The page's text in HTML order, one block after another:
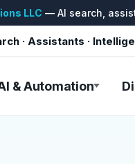
LLC — AI search,
· Assistants ·
& Automation